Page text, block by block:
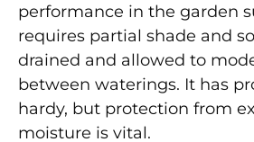
performance in the garden
requires partial shade and
drained and allowed to
between waterings. It has
hardy, but protection from
moisture is vital.